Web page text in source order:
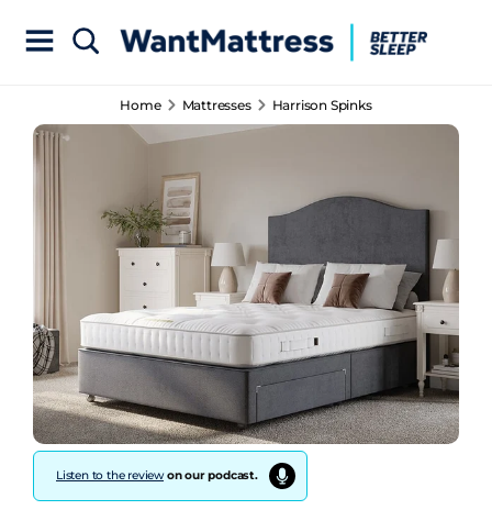
Home Mattresses Harrison Spinks
Listen to the reviewon our podcast.